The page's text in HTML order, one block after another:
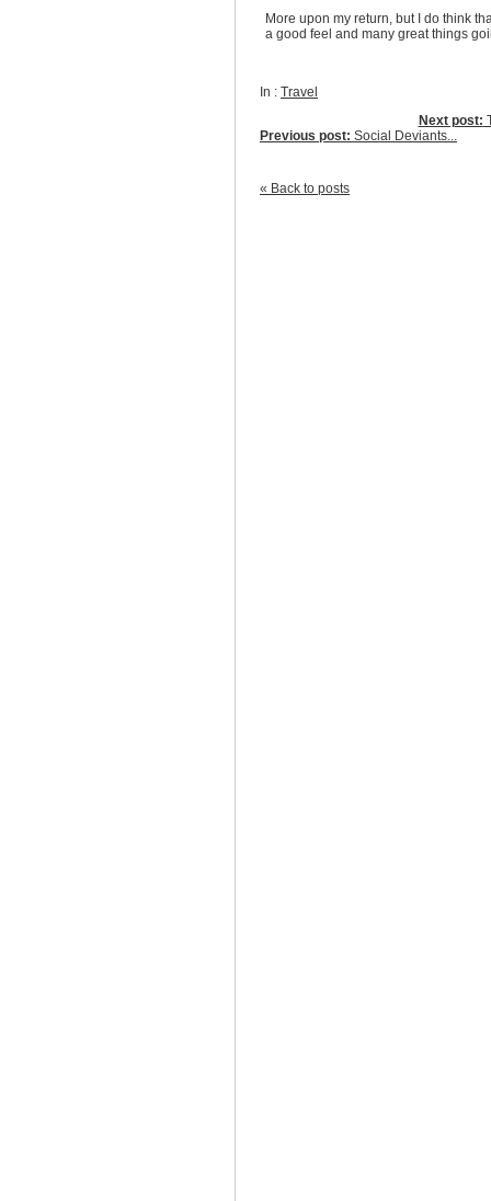
More upon my return, but I do think
a good feel and many great things
In : Travel
Next post:
Previous post: Social Deviants...
« Back to posts